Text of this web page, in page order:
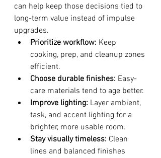
can help keep those decisions tied to
long-term value instead of impulse
upgrades.
Prioritize workflow: Keep
cooking, prep, and cleanup zones
efficient.
Choose durable finishes: Easy-
care materials tend to age better.
Improve lighting: Layer ambient,
task, and accent lighting for a
brighter, more usable room.
Stay visually timeless: Clean
lines and balanced finishes